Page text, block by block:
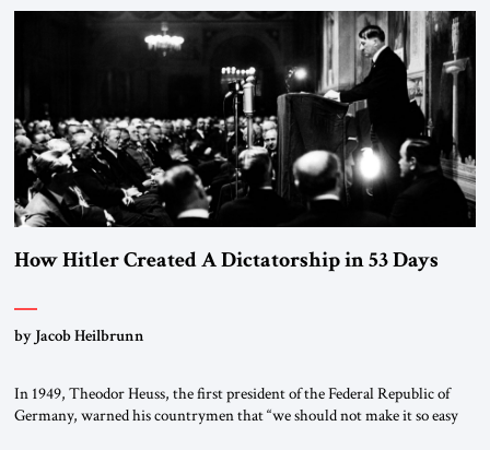
How Hitler Created A Dictatorship in 53 Days
by Jacob Heilbrunn
In 1949, Theodor Heuss, the first president of the Federal Republic of
Germany, warned his countrymen that “we should not make it so easy